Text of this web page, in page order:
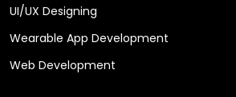
UI/UX Designing
Wearable App Development
Web Development